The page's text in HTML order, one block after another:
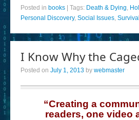
Posted in books Tags: Death & Dying,
Personal Discovery, Social Issues, Survival
I Know Why the
Posted on July 1, 2013 by webmaster
“Creating a
readers, one video